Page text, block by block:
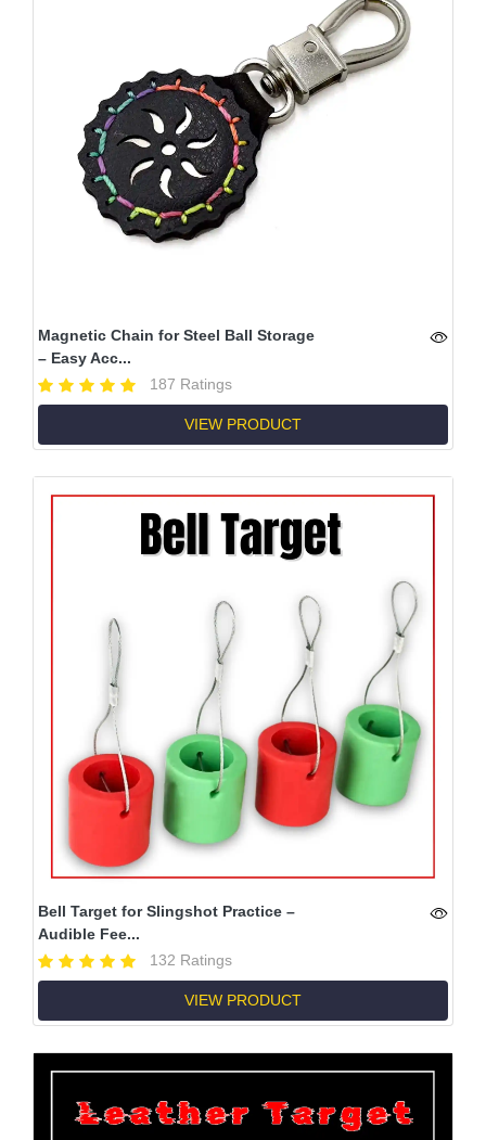
Magnetic Chain for Steel Ball Storage
– Easy Acc...
187 Ratings
VIEW PRODUCT
Bell Target for Slingshot Practice –
Audible Fee...
132 Ratings
VIEW PRODUCT